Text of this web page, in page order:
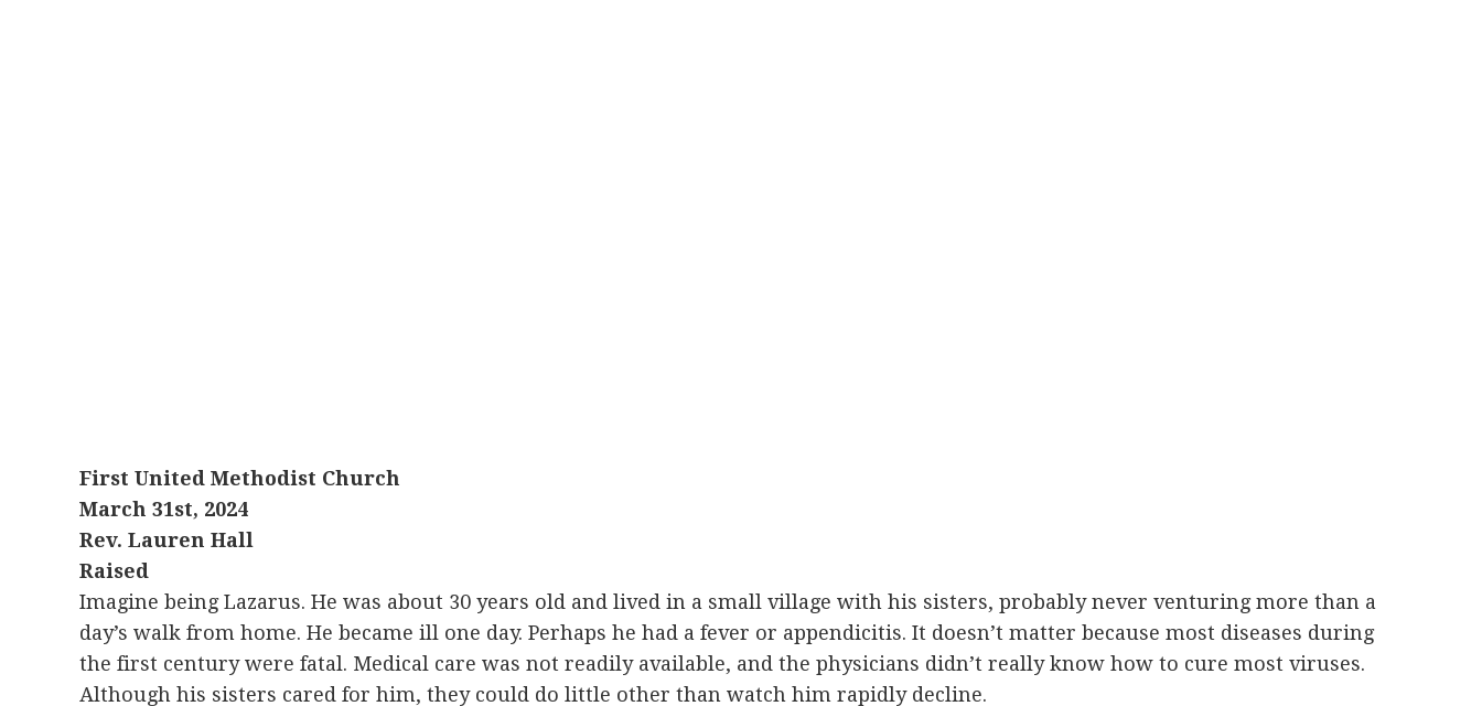
First United Methodist Church
March 31st, 2024
Rev. Lauren Hall
Raised
Imagine being Lazarus. He was about 30 years old and lived in a small village with his sisters, probably never venturing more than a
day’s walk from home. He became ill one day. Perhaps he had a fever or appendicitis. It doesn’t matter because most diseases during
the first century were fatal. Medical care was not readily available, and the physicians didn’t really know how to cure most viruses.
Although his sisters cared for him, they could do little other than watch him rapidly decline.